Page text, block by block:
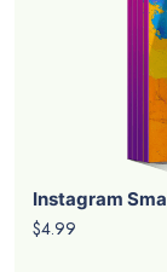
Instagram
$4.99